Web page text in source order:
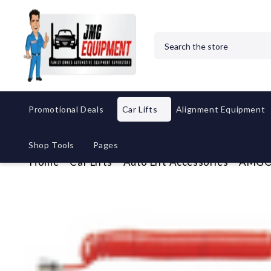
Promotional Deals Car Lifts Alignment Equipment
Shop Tools Pages
Home Car Lifts Auto Lift Accessories